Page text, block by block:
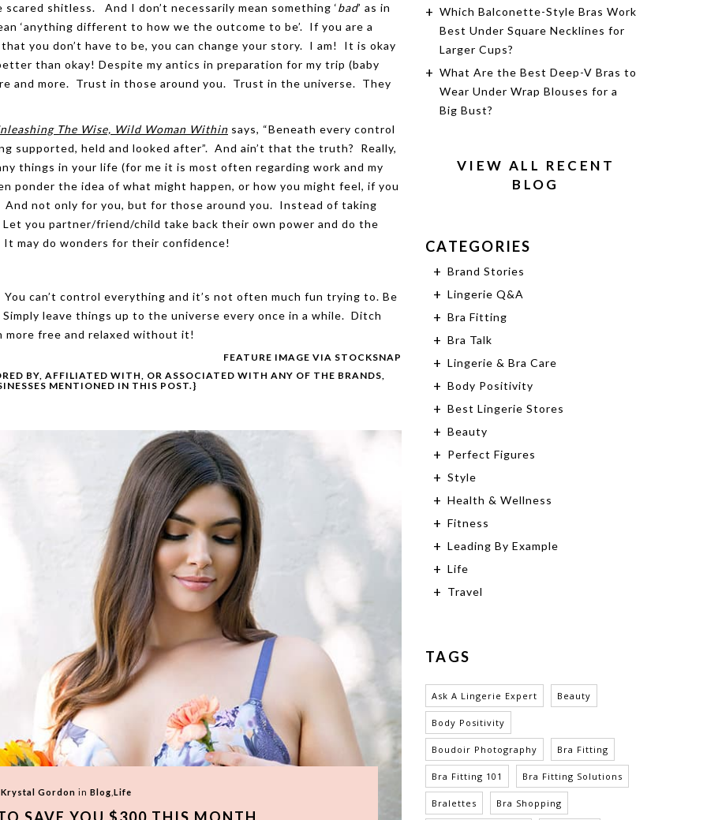
shitless. And I don’t necessarily mean something ‘bad’ as in
‘anything different to how we the outcome to be’. If you are a
you don’t have to be, you can change your story. I am! It is okay
than okay! Despite my antics in preparation for my trip (baby
and more. Trust in those around you. Trust in the universe. They
The Wise, Wild Woman Within says, “Beneath every control
supported, held and looked after”. And ain’t that the truth? Really,
things in your life (for me it is most often regarding work and my
ponder the idea of what might happen, or how you might feel, if you
not only for you, but for those around you. Instead of taking
you partner/friend/child take back their own power and do the
may do wonders for their confidence!
can’t control everything and it’s not often much fun trying to. Be
leave things up to the universe every once in a while. Ditch
more free and relaxed without it!
FEATURE IMAGE VIA STOCKSNAP
BY, AFFILIATED WITH, OR ASSOCIATED WITH ANY OF THE BRANDS,
MENTIONED IN THIS POST.}
Krystal Gordon in Blog Life
Which Balconette-Style Bras Work
Best Under Square Necklines for
Larger Cups?
What Are the Best Deep-V Bras to
Wear Under Wrap Blouses for a
Big Bust?
VIEW ALL RECENT
BLOG
CATEGORIES
Brand Stories
Lingerie Q&A
Bra Fitting
Bra Talk
Lingerie & Bra Care
Body Positivity
Best Lingerie Stores
Beauty
Perfect Figures
Style
Health & Wellness
Fitness
Leading By Example
Life
Travel
TAGS
Ask A Lingerie Expert Beauty
Body Positivity
Boudoir Photography Bra Fitting
Bra Fitting 101 Bra Fitting Solutions
Bralettes Bra Shopping